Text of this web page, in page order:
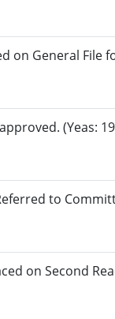
on General File
(Yeas:
to
on Second